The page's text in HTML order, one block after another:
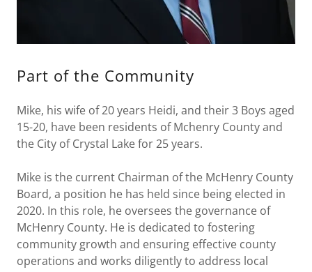
Part of the Community
Mike, his wife of 20 years Heidi, and their 3 Boys aged
15-20, have been residents of Mchenry County and
the City of Crystal Lake for 25 years.
Mike is the current Chairman of the McHenry County
Board, a position he has held since being elected in
2020. In this role, he oversees the governance of
McHenry County. He is dedicated to fostering
community growth and ensuring effective county
operations and works diligently to address local